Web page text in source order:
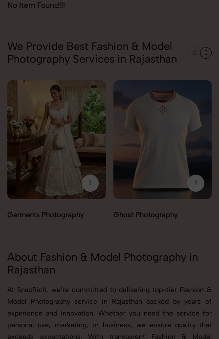
No Item Found!!!
We Provide Best Fashion & Model
Photography Services in Rajasthan
Garments Photography Ghost Photography
About Fashion & Model Photography in
Rajasthan
At SnapRich, we’re committed to delivering top-tier Fashion &
Model Photography service in Rajasthan backed by years of
experience and innovation. Whether you need the service for
personal use, marketing, or business, we ensure quality that
exceeds expectations. With transparent Fashion & Model